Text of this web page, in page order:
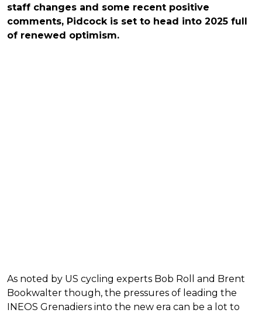
staff changes and some recent positive
comments, Pidcock is set to head into 2025 full
of renewed optimism.
As noted by US cycling experts Bob Roll and Brent
Bookwalter though, the pressures of leading the
INEOS Grenadiers into the new era can be a lot to